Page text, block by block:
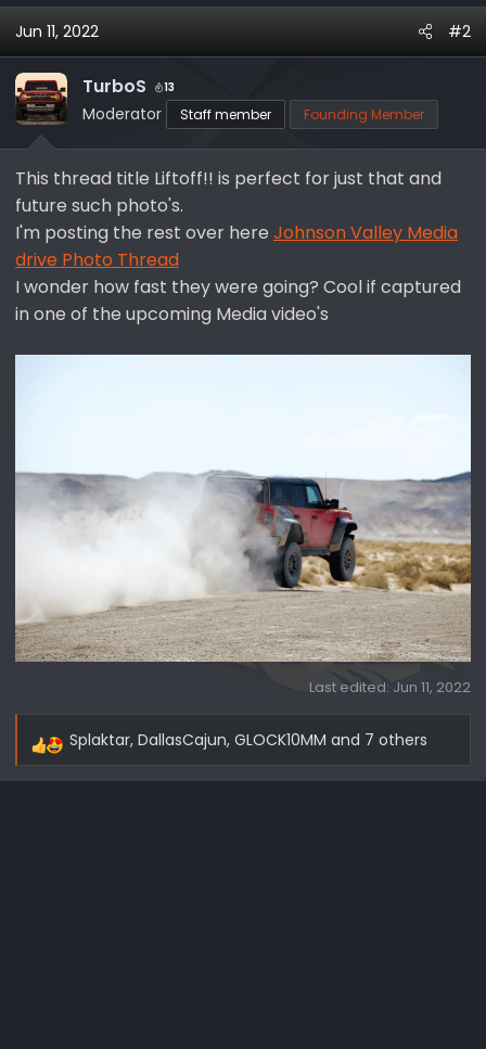
a
c
t
i
o
n
:
Jun 11, 2022 #2
TurboS 13
Moderator Staff member Founding Member
This thread title Liftoff!! is perfect for just that and
future such photo's.
I'm posting the rest over here Johnson Valley Media
drive Photo Thread
I wonder how fast they were going? Cool if captured
in one of the upcoming Media video's
Last edited: Jun 11, 2022
R
Splaktar, DallasCajun, GLOCK10MM and 7 others